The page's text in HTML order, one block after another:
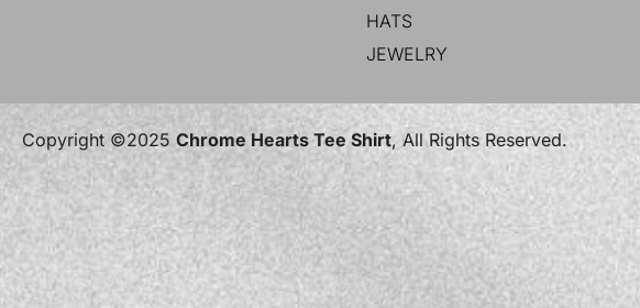
HATS
JEWELRY
Copyright ©2025 Chrome Hearts Tee Shirt, All Rights Reserved.